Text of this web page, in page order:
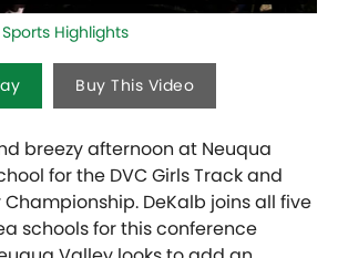
Highlights
Buy This Video
breezy afternoon at Neuqua
for the DVC Girls Track and
DeKalb joins all five
schools for this conference